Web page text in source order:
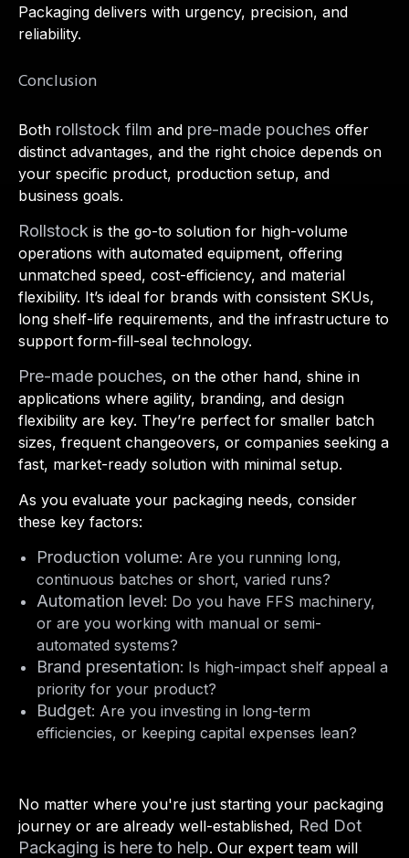
Packaging delivers with urgency, precision, and
reliability.
Conclusion
Both rollstock film and pre-made pouches offer
distinct advantages, and the right choice depends on
your specific product, production setup, and
business goals.
Rollstock is the go-to solution for high-volume
operations with automated equipment, offering
unmatched speed, cost-efficiency, and material
flexibility. It’s ideal for brands with consistent SKUs,
long shelf-life requirements, and the infrastructure to
support form-fill-seal technology.
Pre-made pouches, on the other hand, shine in
applications where agility, branding, and design
flexibility are key. They’re perfect for smaller batch
sizes, frequent changeovers, or companies seeking a
fast, market-ready solution with minimal setup.
As you evaluate your packaging needs, consider
these key factors:
Production volume: Are you running long,
continuous batches or short, varied runs?
Automation level: Do you have FFS machinery,
or are you working with manual or semi-
automated systems?
Brand presentation: Is high-impact shelf appeal a
priority for your product?
Budget: Are you investing in long-term
efficiencies, or keeping capital expenses lean?
No matter where you're just starting your packaging
journey or are already well-established, Red Dot
Packaging is here to help. Our expert team will